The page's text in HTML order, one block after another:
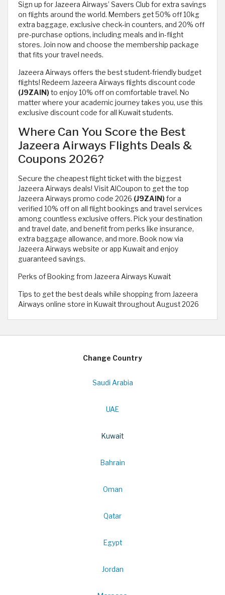
Sign up for Jazeera Airways’ Savers Club for extra savings
on flights around the world. Members get 50% off 10kg
extra baggage, exclusive check-in counters, and 20% off
pre-purchase options, including meals and in-flight
stores. Join now and choose the membership package
that fits your travel needs.
Jazeera Airways offers the best student-friendly budget
flights! Redeem Jazeera Airways flights discount code
(J9ZAIN)to enjoy 10% off on comfortable travel. No
matter where your academic journey takes you, use this
exclusive discount code for all Kuwait students.
Where Can You Score the Best
Jazeera Airways Flights Deals &
Coupons 2026?
Secure the cheapest flight ticket with the biggest
Jazeera Airways deals! Visit AlCoupon to get the top
Jazeera Airways promo code 2026 (J9ZAIN)for a
verified 10% off on all flight bookings and travel services
among countless exclusive offers. Pick your destination
and travel date, and benefit from perks like insurance,
extra baggage allowance, and more. Book now via
Jazeera Airways website or app Kuwait and enjoy
guaranteed savings.
Perks of Booking from Jazeera Airways Kuwait
Tips to get the best deals while shopping from Jazeera
Airways online store in Kuwait throughout August 2026
Change Country
Saudi Arabia
UAE
Kuwait
Bahrain
Oman
Qatar
Egypt
Jordan